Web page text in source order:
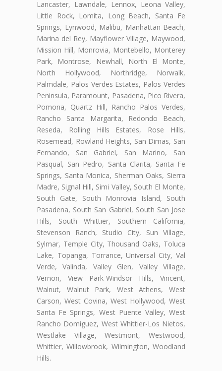
Lancaster, Lawndale, Lennox, Leona Valley,
Little Rock, Lomita, Long Beach, Santa Fe
Springs, Lynwood, Malibu, Manhattan Beach,
Marina del Rey, Mayflower Village, Maywood,
Mission Hill, Monrovia, Montebello, Monterey
Park, Montrose, Newhall, North El Monte,
North Hollywood, Northridge, Norwalk,
Palmdale, Palos Verdes Estates, Palos Verdes
Peninsula, Paramount, Pasadena, Pico Rivera,
Pomona, Quartz Hill, Rancho Palos Verdes,
Rancho Santa Margarita, Redondo Beach,
Reseda, Rolling Hills Estates, Rose Hills,
Rosemead, Rowland Heights, San Dimas, San
Fernando, San Gabriel, San Marino, San
Pasqual, San Pedro, Santa Clarita, Santa Fe
Springs, Santa Monica, Sherman Oaks, Sierra
Madre, Signal Hill, Simi Valley, South El Monte,
South Gate, South Monrovia Island, South
Pasadena, South San Gabriel, South San Jose
Hills, South Whittier, Southern California,
Stevenson Ranch, Studio City, Sun Village,
Sylmar, Temple City, Thousand Oaks, Toluca
Lake, Topanga, Torrance, Universal City, Val
Verde, Valinda, Valley Glen, Valley Village,
Vernon, View Park-Windsor Hills, Vincent,
Walnut, Walnut Park, West Athens, West
Carson, West Covina, West Hollywood, West
Santa Fe Springs, West Puente Valley, West
Rancho Domiguez, West Whittier-Los Nietos,
Westlake Village, Westmont, Westwood,
Whittier, Willowbrook, Wilmington, Woodland
Hills.